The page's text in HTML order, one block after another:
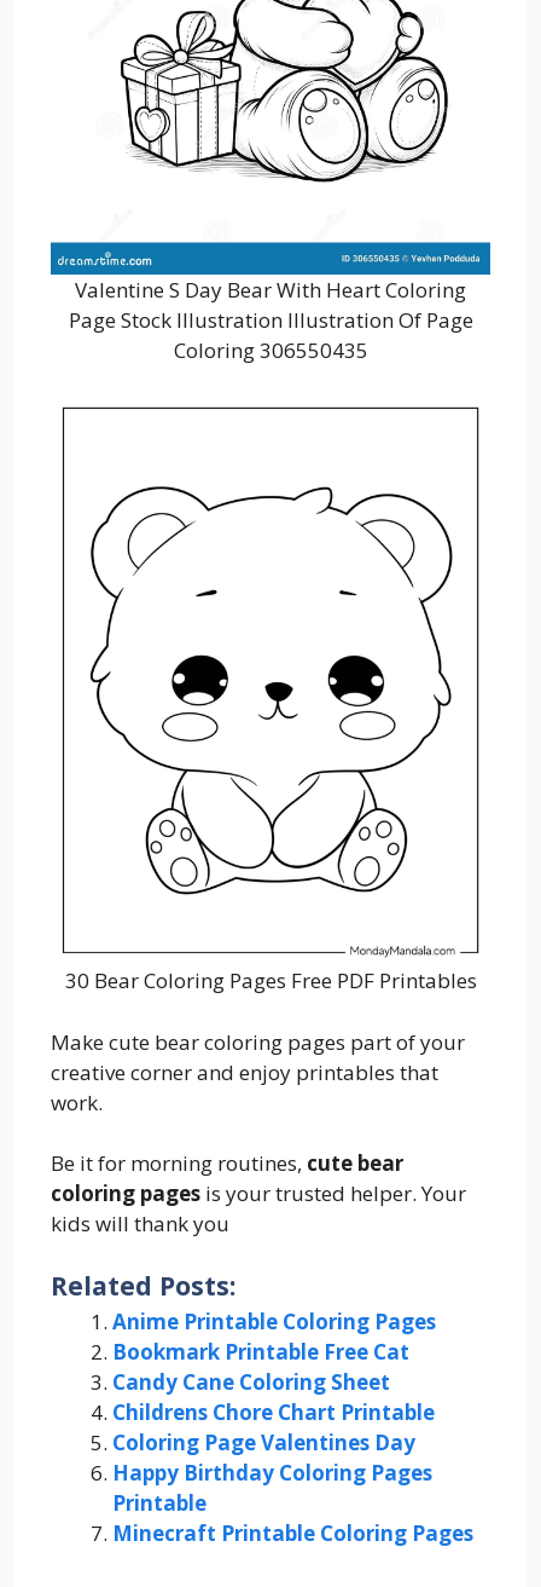
Valentine S Day Bear With Heart Coloring
Page Stock Illustration Illustration Of Page
Coloring 306550435
30 Bear Coloring Pages Free PDF Printables
Make cute bear coloring pages part of your
creative corner and enjoy printables that
work.
Be it for morning routines, cute bear
coloring pages is your trusted helper. Your
kids will thank you
Related Posts:
Anime Printable Coloring Pages
Bookmark Printable Free Cat
Candy Cane Coloring Sheet
Childrens Chore Chart Printable
Coloring Page Valentines Day
Happy Birthday Coloring Pages
Printable
Minecraft Printable Coloring Pages